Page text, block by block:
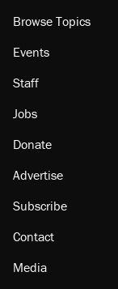
Browse Topics
Events
Staff
Jobs
Donate
Advertise
Subscribe
Contact
Media